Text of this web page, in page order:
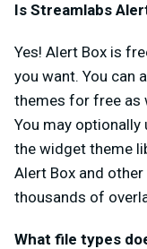
Is Streamlabs
Yes! Alert Box is
you want. You can
themes for free as
You may
the widget theme
Alert Box and
thousands of
What file types